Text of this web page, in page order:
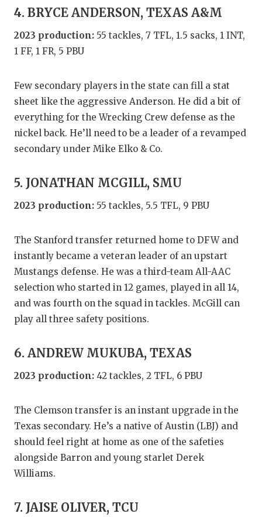
VIDEO
VISIT
WINDOW
4. BRYCE ANDERSON, TEXAS A&M
2023 production: 55 tackles, 7 TFL, 1.5 sacks, 1 INT,
1 FF, 1 FR, 5 PBU
Few secondary players in the state can fill a stat
sheet like the aggressive Anderson. He did a bit of
everything for the Wrecking Crew defense as the
nickel back. He’ll need to be a leader of a revamped
secondary under Mike Elko & Co.
5. JONATHAN MCGILL, SMU
2023 production: 55 tackles, 5.5 TFL, 9 PBU
The Stanford transfer returned home to DFW and
instantly became a veteran leader of an upstart
Mustangs defense. He was a third-team All-AAC
selection who started in 12 games, played in all 14,
and was fourth on the squad in tackles. McGill can
play all three safety positions.
6. ANDREW MUKUBA, TEXAS
2023 production: 42 tackles, 2 TFL, 6 PBU
The Clemson transfer is an instant upgrade in the
Texas secondary. He’s a native of Austin (LBJ) and
should feel right at home as one of the safeties
alongside Barron and young starlet Derek
Williams.
7. JAISE OLIVER, TCU